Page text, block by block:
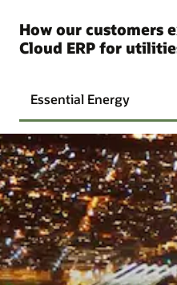
How our customers
Cloud ERP for
Essential Energy